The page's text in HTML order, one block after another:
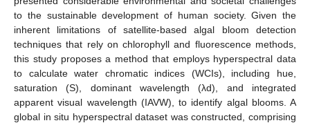
to the sustainable development of human society. Given the
inherent limitations of satellite-based algal bloom detection
techniques that rely on chlorophyll and fluorescence methods,
this study proposes a method that employs hyperspectral data
to calculate water chromatic indices (WCIs), including hue,
saturation (S), dominant wavelength (λd), and integrated
apparent visual wavelength (IAVW), to identify algal blooms. A
global in situ hyperspectral dataset was constructed, comprising